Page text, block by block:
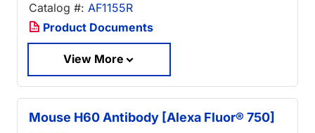
Catalog #: AF1155R
Product Documents
View More
Mouse H60 Antibody [Alexa Fluor® 750]